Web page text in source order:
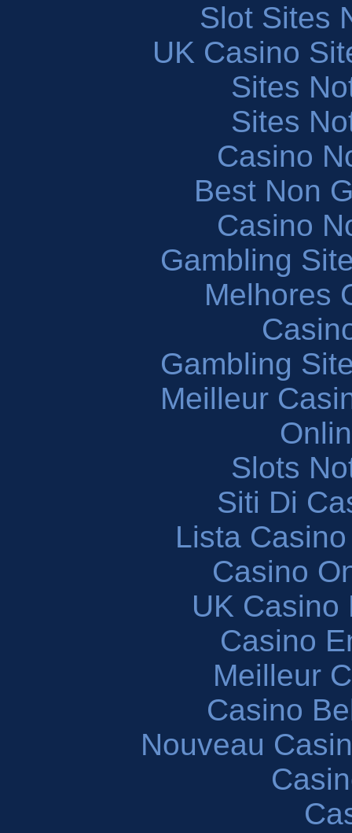
Slot Sites
UK Casino
Sites
Sites
Casino
Best Non
Casino
Gambling
Melhores
Gambling
Meilleur
Slots
Siti Di
Lista
Casino
UK Casino
Casino
Meilleur
Casino
Nouveau